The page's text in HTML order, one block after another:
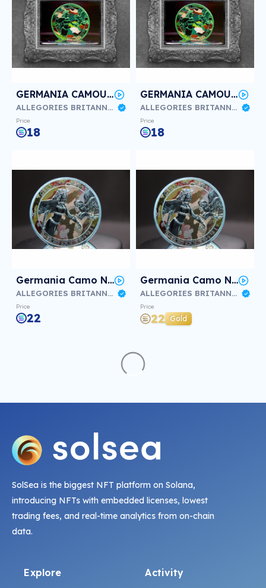
GERMANIA CAMOUFLAGE KURSK #3/3
ALLEGORIES BRITANNIA & GERMANIA
Price
18
GERMANIA CAMOUFLAGE KURSK #2/3
ALLEGORIES BRITANNIA & GERMANIA
Price
18
Germania Camo Normandia #3/3
ALLEGORIES BRITANNIA & GERMANIA
Price
22
Germania Camo Normandia #2/3
ALLEGORIES BRITANNIA & GERMANIA
Price
22 Gold
SolSea is the biggest NFT platform on Solana,
introducing NFTs with embedded licenses, lowest
trading fees, and real-time analytics from on-chain
data.
Explore Activity